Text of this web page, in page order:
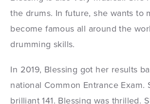
the drums. In future, she wants to
become famous all around the
drumming skills.
In 2019, Blessing got her results
national Common Entrance Exam.
brilliant 141. Blessing was thrilled.